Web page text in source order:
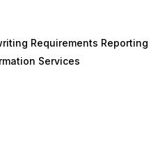
Requirements Reporting
Services